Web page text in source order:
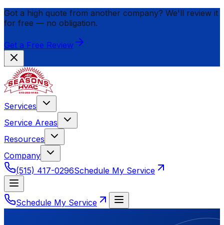
Got a high quote from another company? We'll review it
for free — no obligation.
Get a Free Review
Services
Service Areas
Resources
Company
(515) 417-0296Schedule My Service
Schedule My Service